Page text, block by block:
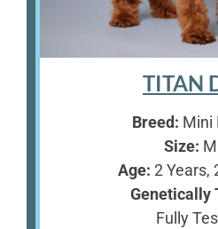
TITAN
Breed: Mini
Size:
Age: 2 Years,
Genetically
Fully